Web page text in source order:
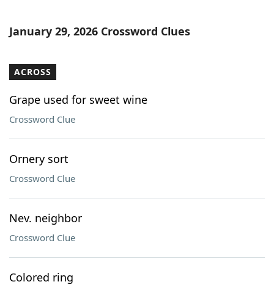
January 29, 2026 Crossword Clues
ACROSS
Grape used for sweet wine
Crossword Clue
Ornery sort
Crossword Clue
Nev. neighbor
Crossword Clue
Colored ring